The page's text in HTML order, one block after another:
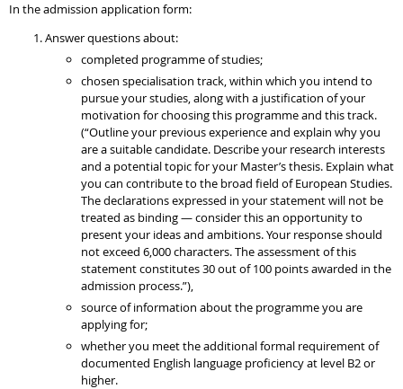
In the admission application form:
Answer questions about:
completed programme of studies;
chosen specialisation track, within which you intend to
pursue your studies, along with a justification of your
motivation for choosing this programme and this track.
(“Outline your previous experience and explain why you
are a suitable candidate. Describe your research interests
and a potential topic for your Master’s thesis. Explain what
you can contribute to the broad field of European Studies.
The declarations expressed in your statement will not be
treated as binding — consider this an opportunity to
present your ideas and ambitions. Your response should
not exceed 6,000 characters. The assessment of this
statement constitutes 30 out of 100 points awarded in the
admission process.”),
source of information about the programme you are
applying for;
whether you meet the additional formal requirement of
documented English language proficiency at level B2 or
higher.